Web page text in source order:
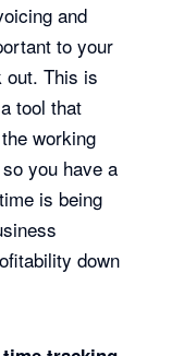
and
to your
out. This is
tool that
working
you have a
is being
down